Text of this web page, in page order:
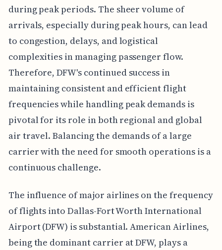
during peak periods. The sheer volume of
arrivals, especially during peak hours, can lead
to congestion, delays, and logistical
complexities in managing passenger flow.
Therefore, DFW's continued success in
maintaining consistent and efficient flight
frequencies while handling peak demands is
pivotal for its role in both regional and global
air travel. Balancing the demands of a large
carrier with the need for smooth operations is a
continuous challenge.
The influence of major airlines on the frequency
of flights into Dallas-Fort Worth International
Airport (DFW) is substantial. American Airlines,
being the dominant carrier at DFW, plays a